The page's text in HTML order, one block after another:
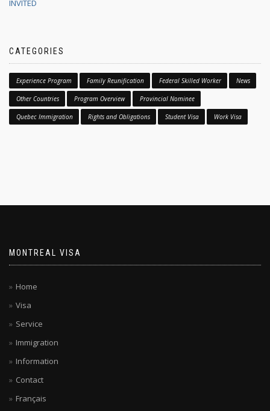
INVITED
CATEGORIES
Experience Program Family Reunification Federal Skilled Worker News
Other Countries Program Overview Provincial Nominee
Quebec Immigration Rights and Obligations Student Visa Work Visa
MONTREAL VISA
Home
Visa
Service
Immigration
Information
Contact
Français